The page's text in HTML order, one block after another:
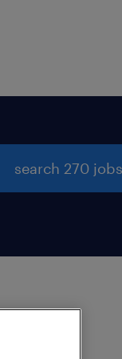
search 270 jobs